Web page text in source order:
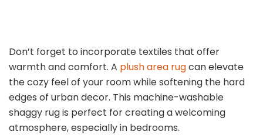
Don’t forget to incorporate textiles that offer
warmth and comfort. A plush area rugcan elevate
the cozy feel of your room while softening the hard
edges of urban decor. This machine-washable
shaggy rug is perfect for creating a welcoming
atmosphere, especially in bedrooms.